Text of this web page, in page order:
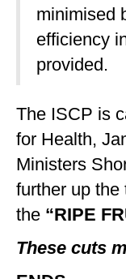
minimised
efficiency
provided.
The ISCP is
for Health,
Ministers
further up the
the “RIPE
These cuts